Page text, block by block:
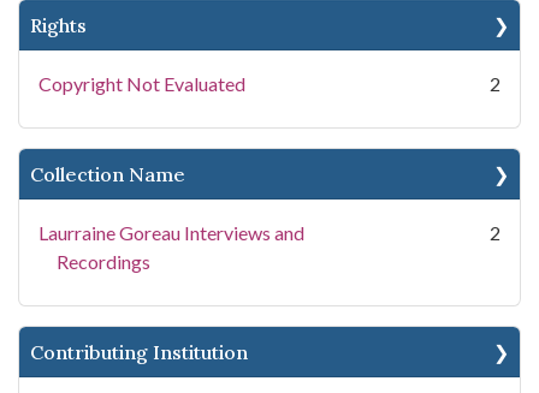
Rights
Copyright Not Evaluated 2
Collection Name
Laurraine Goreau Interviews and
Recordings
2
Contributing Institution